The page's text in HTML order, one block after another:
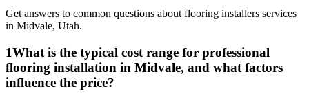
Get answers to common questions about flooring installers services
in Midvale, Utah.
1What is the typical cost range for professional
flooring installation in Midvale, and what factors
influence the price?